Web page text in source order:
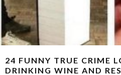
24 FUNNY TRUE CRIME
DRINKING WINE AND